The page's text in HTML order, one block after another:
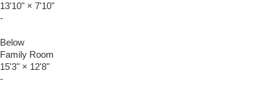
13'10" × 7'10"
-
Below
Family Room
15'3" × 12'8"
-